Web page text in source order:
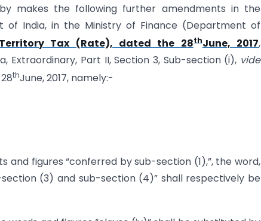
makes the following further amendments in the
of India, in the Ministry of Finance (Department of
Territory Tax (Rate), dated the 28thJune, 2017,
Extraordinary, Part II, Section 3, Sub-section (i), vide
thJune, 2017, namely:-
figures “conferred by sub-section (1),”, the word,
(3) and sub-section (4)” shall respectively be